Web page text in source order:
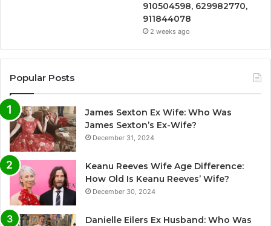
910504598, 629982770,
911844078
2 weeks ago
Popular Posts
James Sexton Ex Wife: Who Was
James Sexton’s Ex-Wife?
December 31, 2024
Keanu Reeves Wife Age Difference:
How Old Is Keanu Reeves’ Wife?
December 30, 2024
Danielle Eilers Ex Husband: Who Was